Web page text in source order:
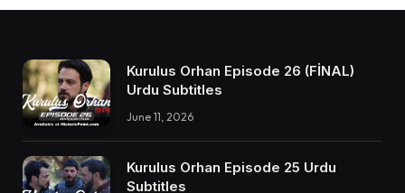
Kurulus Orhan Episode 26 (FİNAL)
Urdu Subtitles
June 11, 2026
Kurulus Orhan Episode 25 Urdu
Subtitles